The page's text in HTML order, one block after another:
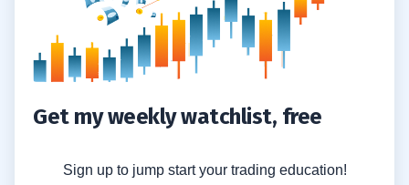
Get my weekly watchlist, free
Sign up to jump start your trading education!